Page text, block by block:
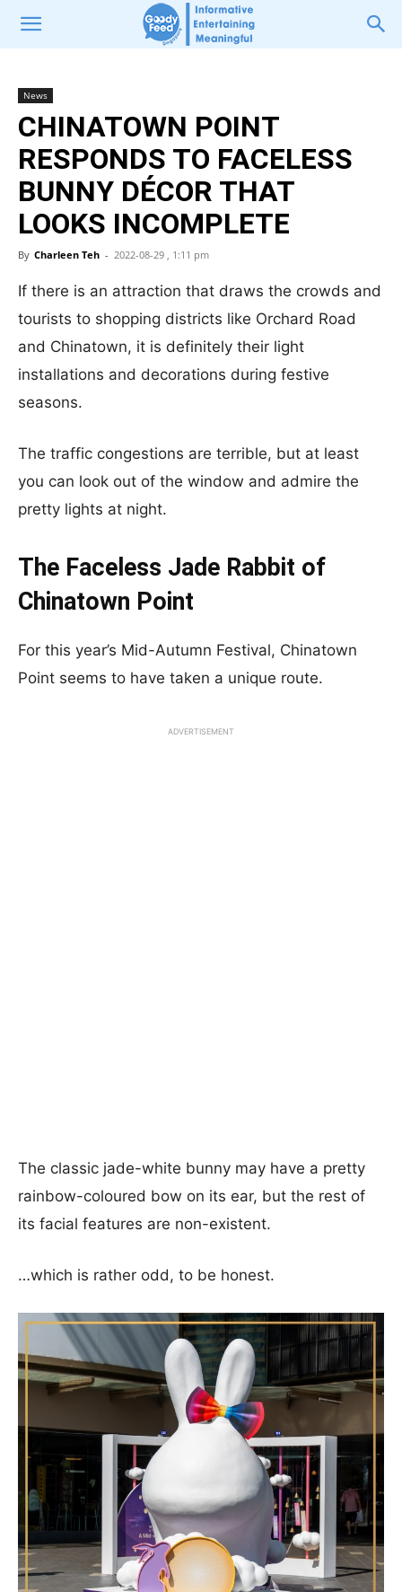
News
CHINATOWN POINT
RESPONDS TO FACELESS
BUNNY DÉCOR THAT
LOOKS INCOMPLETE
By Charleen Teh - 2022-08-29 , 1:11 pm
If there is an attraction that draws the crowds and
tourists to shopping districts like Orchard Road
and Chinatown, it is definitely their light
installations and decorations during festive
seasons.
The traffic congestions are terrible, but at least
you can look out of the window and admire the
pretty lights at night.
The Faceless Jade Rabbit of
Chinatown Point
For this year’s Mid-Autumn Festival, Chinatown
Point seems to have taken a unique route.
ADVERTISEMENT
The classic jade-white bunny may have a pretty
rainbow-coloured bow on its ear, but the rest of
its facial features are non-existent.
…which is rather odd, to be honest.